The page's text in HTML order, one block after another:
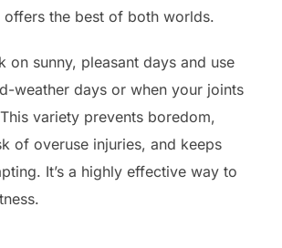
the best of both worlds.
on sunny, pleasant days and use
weather days or when your joints
variety prevents boredom,
of overuse injuries, and keeps
It’s a highly effective way to